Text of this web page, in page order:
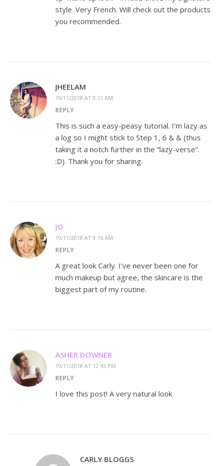
style. Very French. Will check out the products
you recommended.
JHEELAM
19/11/2018 AT 8:51 AM
REPLY
This is such a easy-peasy tutorial. I’m lazy as
a log so I might stick to Step 1, 6 & & (thus
taking it a notch further in the “lazy-verse”.
:D). Thank you for sharing.
JO
19/11/2018 AT 9:16 AM
REPLY
A great look Carly. I’ve never been one for
much makeup but agree, the skincare is the
biggest part of my routine.
ASHER DOWNER
19/11/2018 AT 12:43 PM
REPLY
I love this post! A very natural look
CARLY BLOGGS